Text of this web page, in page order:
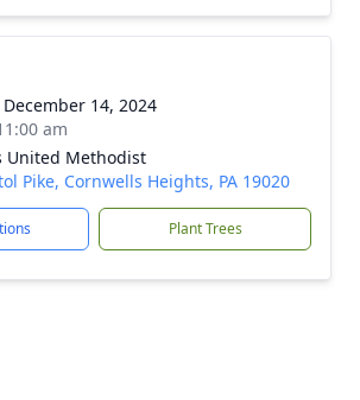
14, 2024
am
United Methodist
Pike, Cornwells Heights, PA 19020
Plant Trees